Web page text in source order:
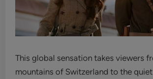
This global sensation takes viewers
mountains of Switzerland to the